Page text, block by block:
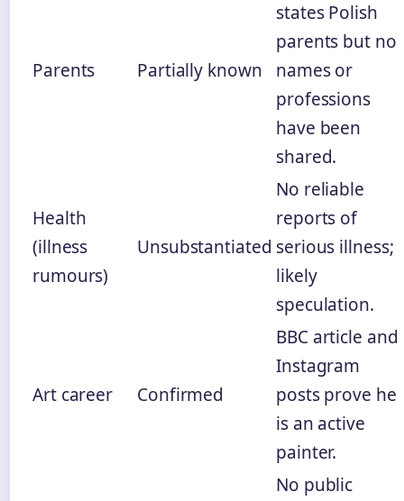
Parents Partially known
states Polish
parents but no
names or
professions
have been
shared.
Health
(illness
rumours)
Unsubstantiated
No reliable
reports of
serious illness;
likely
speculation.
Art career Confirmed
BBC article and
Instagram
posts prove he
is an active
painter.
No public